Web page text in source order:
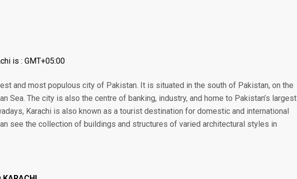
is : GMT+05:00
and most populous city of Pakistan. It is situated in the south of Pakistan, on the
Sea. The city is also the centre of banking, industry, and home to Pakistan’s largest
Karachi is also known as a tourist destination for domestic and international
see the collection of buildings and structures of varied architectural styles in